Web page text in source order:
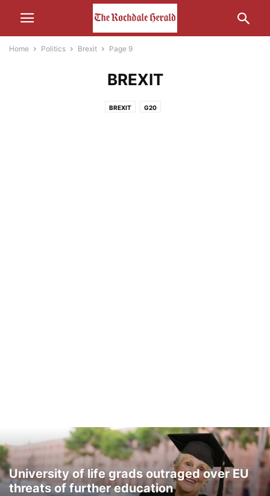
Home Politics Brexit Page 9
BREXIT
BREXIT G20
University of life grads outraged over EU
threats of further education